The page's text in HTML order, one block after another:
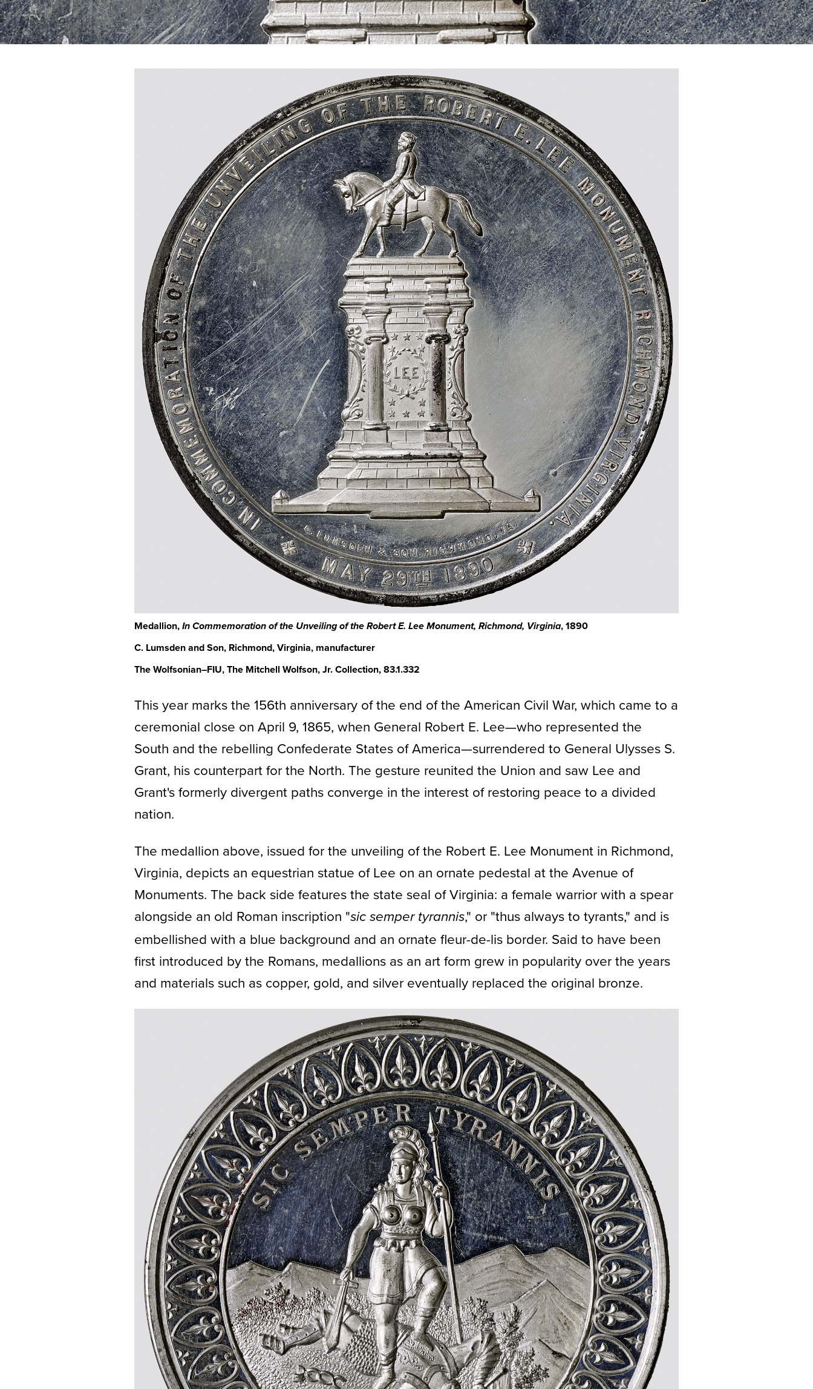
Medallion, In Commemoration of the Unveiling of the Robert E. Lee Monument, Richmond, Virginia, 1890
C. Lumsden and Son, Richmond, Virginia, manufacturer
The Wolfsonian–FIU, The Mitchell Wolfson, Jr. Collection, 83.1.332
This year marks the 156th anniversary of the end of the American Civil War, which came to a
ceremonial close on April 9, 1865, when General Robert E. Lee—who represented the
South and the rebelling Confederate States of America—surrendered to General Ulysses S.
Grant, his counterpart for the North. The gesture reunited the Union and saw Lee and
Grant's formerly divergent paths converge in the interest of restoring peace to a divided
nation.
The medallion above, issued for the unveiling of the Robert E. Lee Monument in Richmond,
Virginia, depicts an equestrian statue of Lee on an ornate pedestal at the Avenue of
Monuments. The back side features the state seal of Virginia: a female warrior with a spear
alongside an old Roman inscription "sic semper tyrannis," or "thus always to tyrants," and is
embellished with a blue background and an ornate fleur-de-lis border. Said to have been
first introduced by the Romans, medallions as an art form grew in popularity over the years
and materials such as copper, gold, and silver eventually replaced the original bronze.